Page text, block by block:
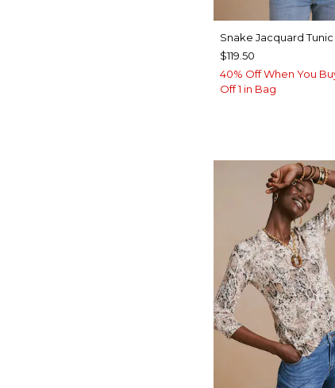
Snake Jacquard Tunic
$119.50
40% Off When You
Off 1 in Bag